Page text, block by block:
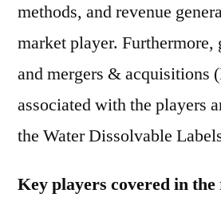
methods, and revenue
market player. Furthermore,
and mergers &
associated with the players
the Water Dissolvable
Key players covered in